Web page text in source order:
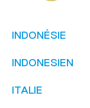
INDONÉSIE
INDONESIEN
ITALIE